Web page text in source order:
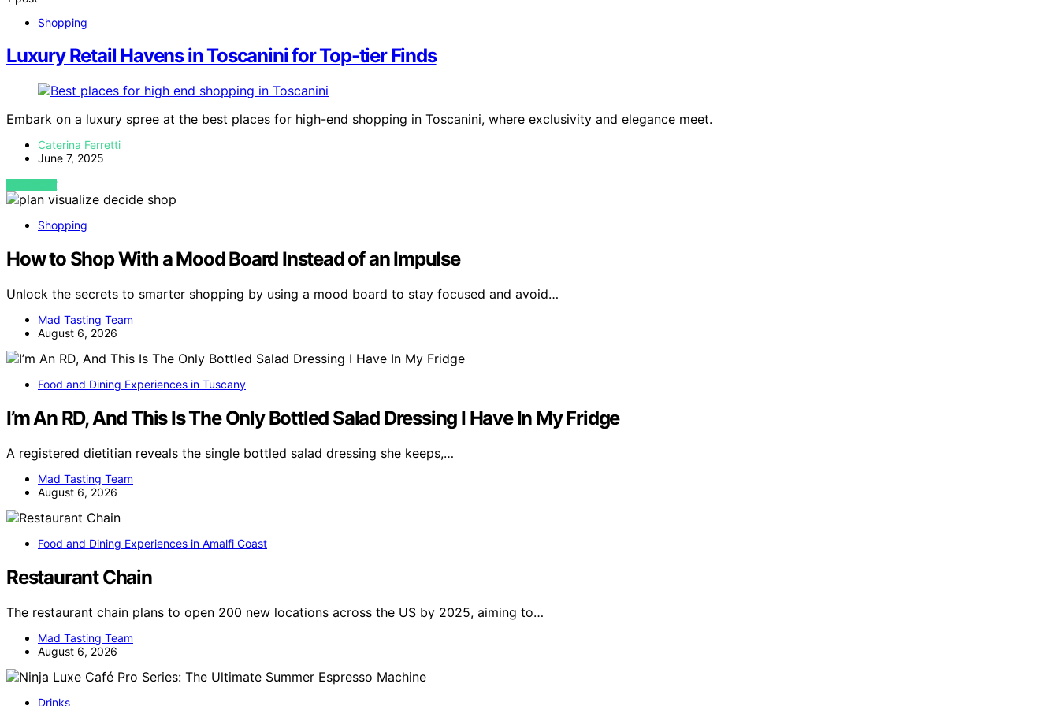
Shopping
Luxury Retail Havens in Toscanini for Top-tier Finds
Embark on a luxury spree at the best places for high-end shopping in Toscanini, where exclusivity and elegance meet.
Caterina Ferretti
June 7, 2025
VIEW POST
Shopping
How to Shop With a Mood Board Instead of an Impulse
Unlock the secrets to smarter shopping by using a mood board to stay focused and avoid…
Mad Tasting Team
August 6, 2026
Food and Dining Experiences in Tuscany
I’m An RD, And This Is The Only Bottled Salad Dressing I Have In My Fridge
A registered dietitian reveals the single bottled salad dressing she keeps,…
Mad Tasting Team
August 6, 2026
Food and Dining Experiences in Amalfi Coast
Restaurant Chain
The restaurant chain plans to open 200 new locations across the US by 2025, aiming to…
Mad Tasting Team
August 6, 2026
Drinks